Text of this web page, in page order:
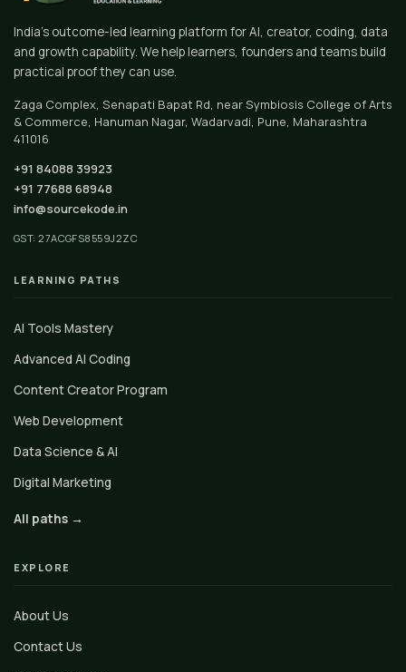
India's outcome-led learning platform for AI, creator, coding, data
and growth capability. We help learners, founders and teams build
practical proof they can use.
Zaga Complex, Senapati Bapat Rd, near Symbiosis College of Arts
& Commerce, Hanuman Nagar, Wadarvadi, Pune, Maharashtra
411016
+91 84088 39923
+91 77688 68948
info@sourcekode.in
GST: 27ACGFS8559J2ZC
LEARNING PATHS
AI Tools Mastery
Advanced AI Coding
Content Creator Program
Web Development
Data Science & AI
Digital Marketing
All paths →
EXPLORE
About Us
Contact Us